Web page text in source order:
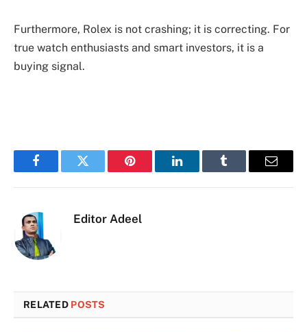
Furthermore, Rolex is not crashing; it is correcting. For
true watch enthusiasts and smart investors, it is a
buying signal.
FacebookTwitter Pinterest LinkedInTumblr Email
Editor Adeel
RELATED POSTS